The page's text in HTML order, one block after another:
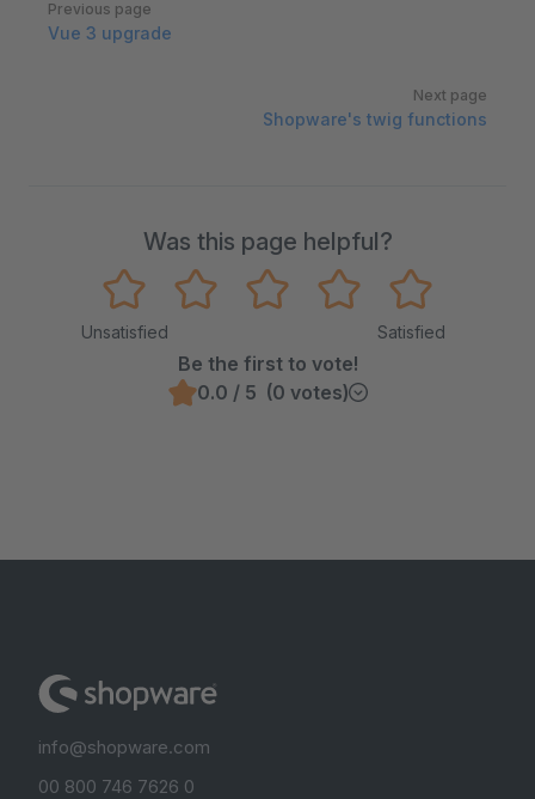
Previous page
Vue 3 upgrade
Next page
Shopware's twig functions
Was this page helpful?
Unsatisfied Satisfied
Be the first to vote!
0.0 / 5 (0 votes)
info@shopware.com
00 800 746 7626 0